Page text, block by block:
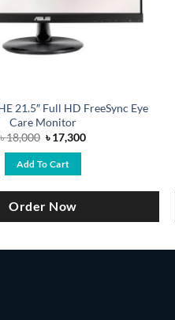
21.5″ Full HD FreeSync Eye
Care Monitor
৳18,000 Original
price
was:
৳ 18,000.
৳17,300Current
Add To Cart
Order Now